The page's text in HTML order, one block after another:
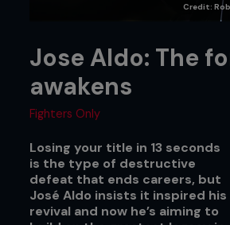
Credit:
Jose Aldo: The
awakens
Fighters Only
Losing your title in 13 seconds
is the type of destructive
defeat that ends careers, but
José Aldo insists it inspired his
revival and now he’s aiming to